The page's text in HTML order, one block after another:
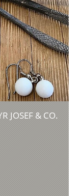
JOSEF & CO.